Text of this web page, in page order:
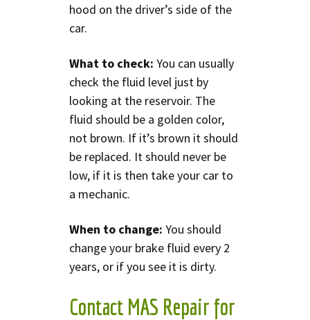
hood on the driver’s side of the
car.
What to check: You can usually
check the fluid level just by
looking at the reservoir. The
fluid should be a golden color,
not brown. If it’s brown it should
be replaced. It should never be
low, if it is then take your car to
a mechanic.
When to change: You should
change your brake fluid every 2
years, or if you see it is dirty.
Contact MAS Repair for